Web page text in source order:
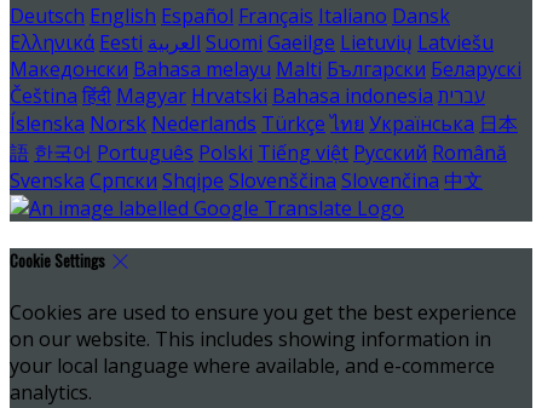
Deutsch English Español Français Italiano Dansk
Ελληνικά Eesti العربية Suomi Gaeilge Lietuvių Latviešu
Македонски Bahasa melayu Malti Български Беларускі
Čeština हिंदी Magyar Hrvatski Bahasa indonesia עברית
Íslenska Norsk Nederlands Türkçe ไทย Українська 日本
語 한국어 Português Polski Tiếng việt Русский Română
Svenska Српски Shqipe Slovenščina Slovenčina 中文
Cookie Settings
Cookies are used to ensure you get the best experience
on our website. This includes showing information in
your local language where available, and e-commerce
analytics.